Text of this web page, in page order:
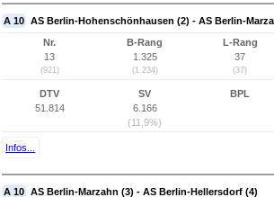
A 10 AS Berlin-Hohenschönhausen (2) - AS Berlin-
Nr.
13
(921)
B-Rang
1.325
(1.234)
L-Rang
37
(37)
DTV
51.814
SV
6.166
(11,9%)
BPL
Infos...
A 10 AS Berlin-Marzahn (3) - AS Berlin-Hellersdorf (4)